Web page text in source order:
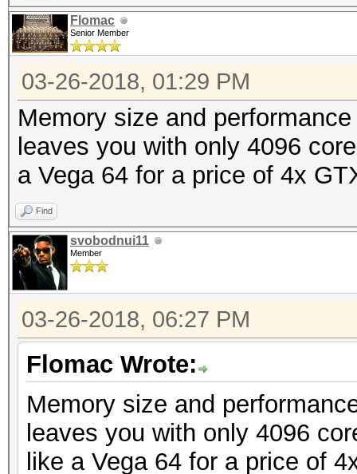
Flomac
Senior Member
03-26-2018, 01:29 PM
Memory size and
leaves you with only 4096
a Vega 64 for a price of 4x
Find
svobodnui11
Member
03-26-2018, 06:27 PM
Flomac Wrote:
Memory size and
leaves you with only 4096
like a Vega 64 for a price of